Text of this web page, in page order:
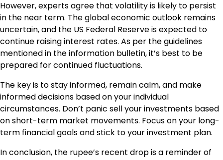
However, experts agree that volatility is likely to persist
in the near term. The global economic outlook remains
uncertain, and the US Federal Reserve is expected to
continue raising interest rates. As per the guidelines
mentioned in the information bulletin, it’s best to be
prepared for continued fluctuations.
The key is to stay informed, remain calm, and make
informed decisions based on your individual
circumstances. Don’t panic sell your investments based
on short-term market movements. Focus on your long-
term financial goals and stick to your investment plan.
In conclusion, the rupee’s recent drop is a reminder of